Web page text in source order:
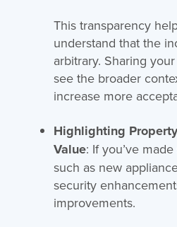
This transparency
understand that the
arbitrary. Sharing
see the broader
increase more
Highlighting
Value: If you’ve
such as new
security
improvements.